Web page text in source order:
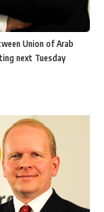
Union of Arab
next Tuesday